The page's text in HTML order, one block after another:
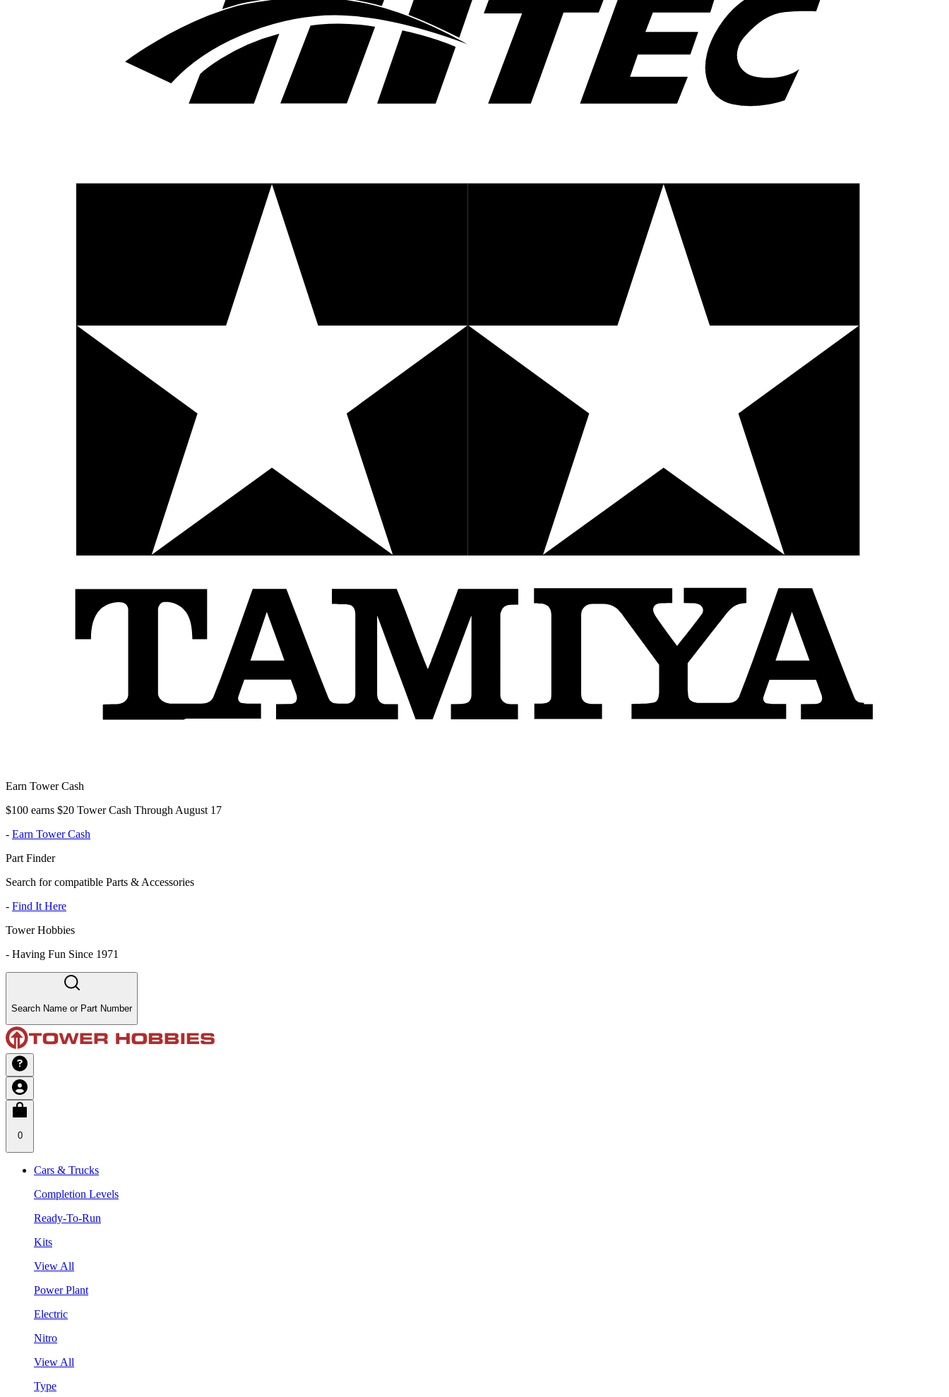
Earn Tower Cash
$100 earns $20 Tower Cash Through August 17
- Earn Tower Cash
Part Finder
Search for compatible Parts & Accessories
- Find It Here
Tower Hobbies
- Having Fun Since 1971
Search Name or Part Number
0
Cars & Trucks
Completion Levels
Ready-To-Run
Kits
View All
Power Plant
Electric
Nitro
View All
Type